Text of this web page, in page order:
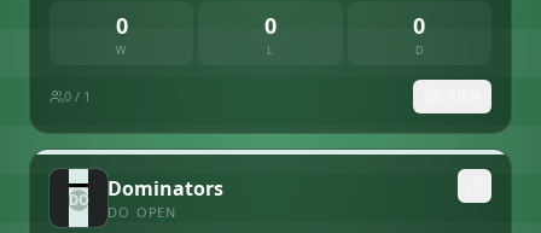
0
W
0
L
0
D
0 / 1
Dominators
DO OPEN